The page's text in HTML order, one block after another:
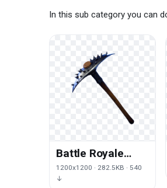
In this sub category you can
Battle Royale
Game Tool
Fortnite Free
1200x1200 · 282.5KB · 540
↓